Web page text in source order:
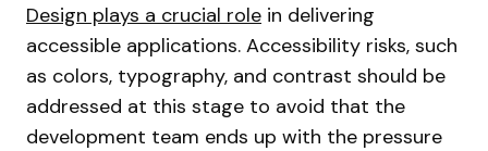
Design plays a crucial role in delivering
accessible applications. Accessibility risks, such
as colors, typography, and contrast should be
addressed at this stage to avoid that the
development team ends up with the pressure